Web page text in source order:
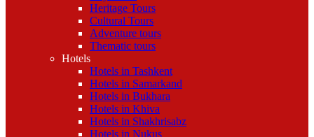
Heritage Tours
Cultural Tours
Adventure tours
Thematic tours
Hotels
Hotels in Tashkent
Hotels in Samarkand
Hotels in Bukhara
Hotels in Khiva
Hotels in Shakhrisabz
Hotels in Nukus